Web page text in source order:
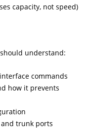
capacity, not speed)
understand:
commands
how it prevents
trunk ports